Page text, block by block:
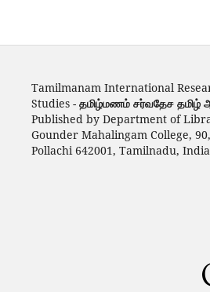
Tamilmanam International
Studies - தமிழ்மணம் சர்வதேச தமிழ்
Published by Department of
Gounder Mahalingam College,
Pollachi 642001, Tamilnadu, India